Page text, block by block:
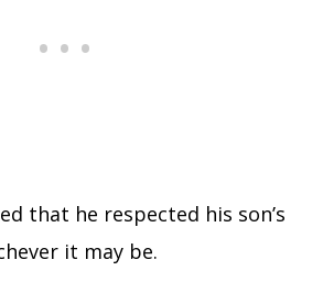
that he respected his son’s
it may be.